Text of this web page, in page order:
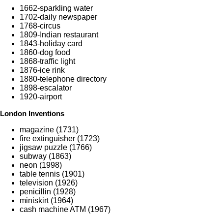
1662-sparkling water
1702-daily newspaper
1768-circus
1809-Indian restaurant
1843-holiday card
1860-dog food
1868-traffic light
1876-ice rink
1880-telephone directory
1898-escalator
1920-airport
London Inventions
magazine (1731)
fire extinguisher (1723)
jigsaw puzzle (1766)
subway (1863)
neon (1998)
table tennis (1901)
television (1926)
penicillin (1928)
miniskirt (1964)
cash machine ATM (1967)